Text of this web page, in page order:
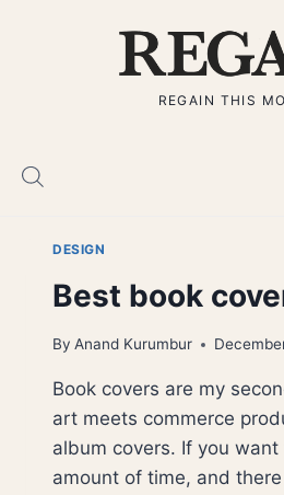
REGAIN THIS
DESIGN
Best book
By Anand Kurumbur
Book covers are my
art meets commerce
album covers. If you
amount of time, and